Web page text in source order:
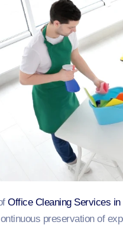
Office Cleaning Services in
preservation of